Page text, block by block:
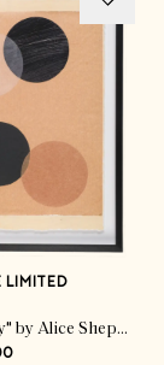
LIMITED
"Cells overlay" by Alice Sheppard Fidler